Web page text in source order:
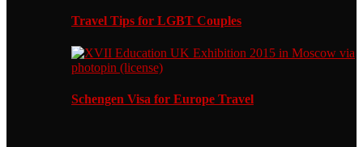
Travel Tips for LGBT Couples
Schengen Visa for Europe Travel